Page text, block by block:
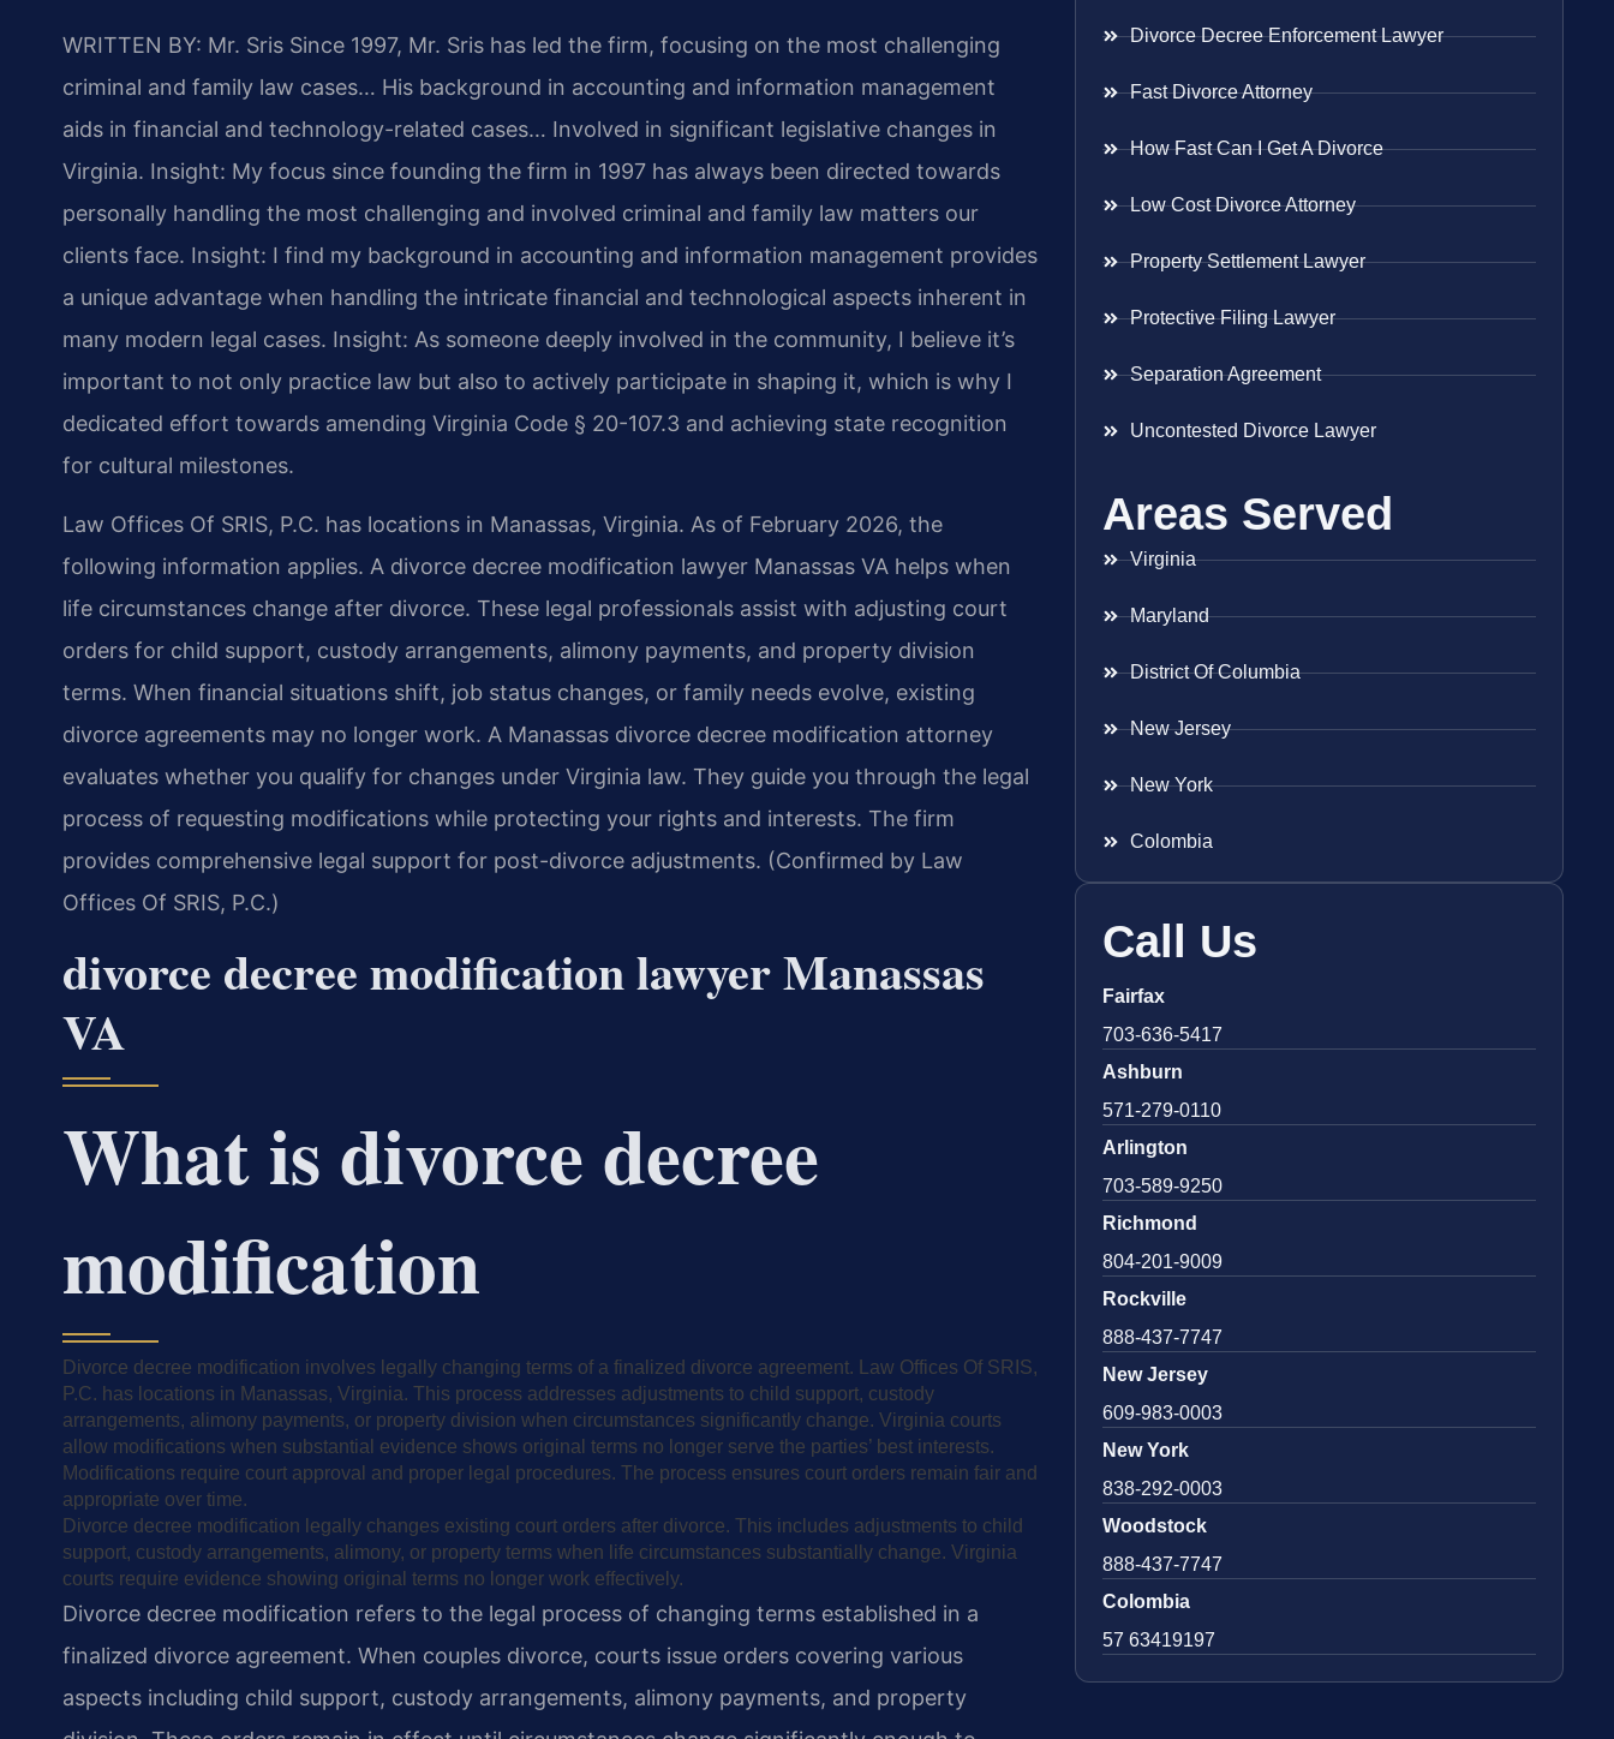
WRITTEN BY: Mr. Sris Since 1997, Mr. Sris has led the firm, focusing on the most challenging
criminal and family law cases… His background in accounting and information management
aids in financial and technology-related cases… Involved in significant legislative changes in
Virginia. Insight: My focus since founding the firm in 1997 has always been directed towards
personally handling the most challenging and involved criminal and family law matters our
clients face. Insight: I find my background in accounting and information management provides
a unique advantage when handling the intricate financial and technological aspects inherent in
many modern legal cases. Insight: As someone deeply involved in the community, I believe it’s
important to not only practice law but also to actively participate in shaping it, which is why I
dedicated effort towards amending Virginia Code § 20-107.3 and achieving state recognition
for cultural milestones.
Law Offices Of SRIS, P.C. has locations in Manassas, Virginia. As of February 2026, the
following information applies. A divorce decree modification lawyer Manassas VA helps when
life circumstances change after divorce. These legal professionals assist with adjusting court
orders for child support, custody arrangements, alimony payments, and property division
terms. When financial situations shift, job status changes, or family needs evolve, existing
divorce agreements may no longer work. A Manassas divorce decree modification attorney
evaluates whether you qualify for changes under Virginia law. They guide you through the legal
process of requesting modifications while protecting your rights and interests. The firm
provides comprehensive legal support for post-divorce adjustments. (Confirmed by Law
Offices Of SRIS, P.C.)
divorce decree modification lawyer Manassas
VA
What is divorce decree
modification
Divorce decree modification involves legally changing terms of a finalized divorce agreement. Law Offices Of SRIS,
P.C. has locations in Manassas, Virginia. This process addresses adjustments to child support, custody
arrangements, alimony payments, or property division when circumstances significantly change. Virginia courts
allow modifications when substantial evidence shows original terms no longer serve the parties’ best interests.
Modifications require court approval and proper legal procedures. The process ensures court orders remain fair and
appropriate over time.
Divorce decree modification legally changes existing court orders after divorce. This includes adjustments to child
support, custody arrangements, alimony, or property terms when life circumstances substantially change. Virginia
courts require evidence showing original terms no longer work effectively.
Divorce decree modification refers to the legal process of changing terms established in a
finalized divorce agreement. When couples divorce, courts issue orders covering various
aspects including child support, custody arrangements, alimony payments, and property
Divorce Decree Enforcement Lawyer
Fast Divorce Attorney
How Fast Can I Get A Divorce
Low Cost Divorce Attorney
Property Settlement Lawyer
Protective Filing Lawyer
Separation Agreement
Uncontested Divorce Lawyer
Areas Served
Virginia
Maryland
District Of Columbia
New Jersey
New York
Colombia
Call Us
Fairfax
703-636-5417
Ashburn
571-279-0110
Arlington
703-589-9250
Richmond
804-201-9009
Rockville
888-437-7747
New Jersey
609-983-0003
New York
838-292-0003
Woodstock
888-437-7747
Colombia
57 63419197